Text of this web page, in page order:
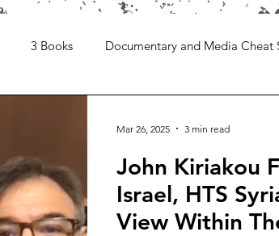
3 Books Documentary and Media Cheat
John Kiriakou
Israel, HTS
View Within
Mar 26, 2025 3 min read